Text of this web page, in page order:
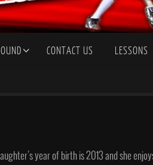
CONTACT US LESSONS
year of birth is 2013 and she